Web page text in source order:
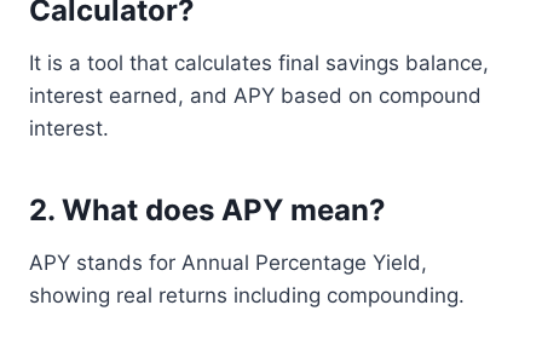
Calculator?
It is a tool that calculates final savings balance,
interest earned, and APY based on compound
interest.
2. What does APY mean?
APY stands for Annual Percentage Yield,
showing real returns including compounding.